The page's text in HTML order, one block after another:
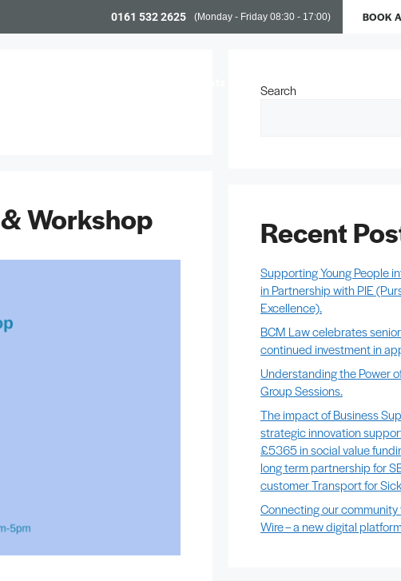
0161 532 2625 (Monday - Friday 08:30 - 17:00) BOOK
Workshop
Search
Recent
Supporting Young People
in Partnership with PIE
Excellence).
BCM Law celebrates
continued investment in
Understanding the Power
Group Sessions.
The impact of Business
strategic innovation
£5365 in social value
long term partnership for
customer Transport for
Connecting our community
Wire – a new digital